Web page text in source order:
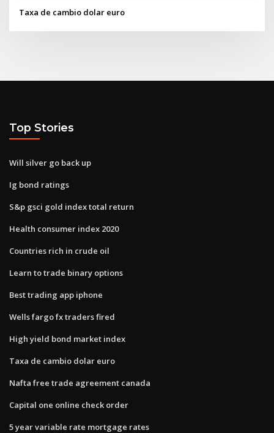
Taxa de cambio dolar euro
Top Stories
Will silver go back up
Ig bond ratings
S&p gsci gold index total return
Health consumer index 2020
Countries rich in crude oil
Learn to trade binary options
Best trading app iphone
Wells fargo fx traders fired
High yield bond market index
Taxa de cambio dolar euro
Nafta free trade agreement canada
Capital one online check order
5 year variable rate mortgage rates